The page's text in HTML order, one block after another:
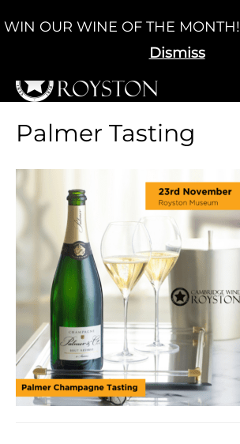
to
Palmer Tasting
WIN OUR WINE OF THE MONTH!
Dismiss